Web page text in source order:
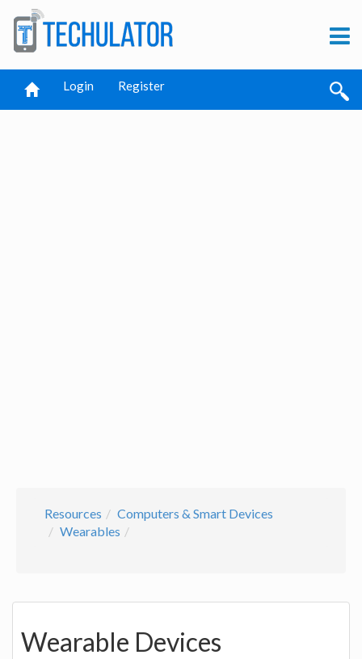
Login Register
Resources
Computers & Smart Devices
Wearables
Wearable Devices